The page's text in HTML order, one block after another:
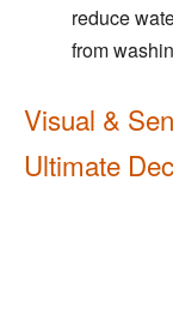
reduce
from
Visual &
Ultimate